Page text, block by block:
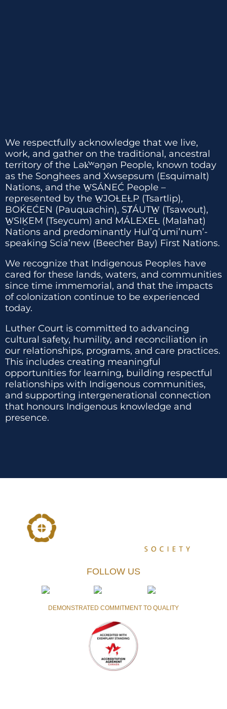
We respectfully acknowledge that we live,
work, and gather on the traditional, ancestral
territory of the Lək̓ʷəŋən People, known today
as the Songhees and Xwsepsum (Esquimalt)
Nations, and the W̱SÁNEĆ People –
represented by the W̱JOȽEȽP (Tsartlip),
BOḰEĆEN (Pauquachin), SȾÁUTW̱ (Tsawout),
W̱SIḴEM (Tseycum) and MÁLEXEȽ (Malahat)
Nations and predominantly Hul’q’umi’num’-
speaking Scia’new (Beecher Bay) First Nations.
We recognize that Indigenous Peoples have
cared for these lands, waters, and communities
since time immemorial, and that the impacts
of colonization continue to be experienced
today.
Luther Court is committed to advancing
cultural safety, humility, and reconciliation in
our relationships, programs, and care practices.
This includes creating meaningful
opportunities for learning, building respectful
relationships with Indigenous communities,
and supporting intergenerational connection
that honours Indigenous knowledge and
presence.
FOLLOW US
DEMONSTRATED COMMITMENT TO QUALITY